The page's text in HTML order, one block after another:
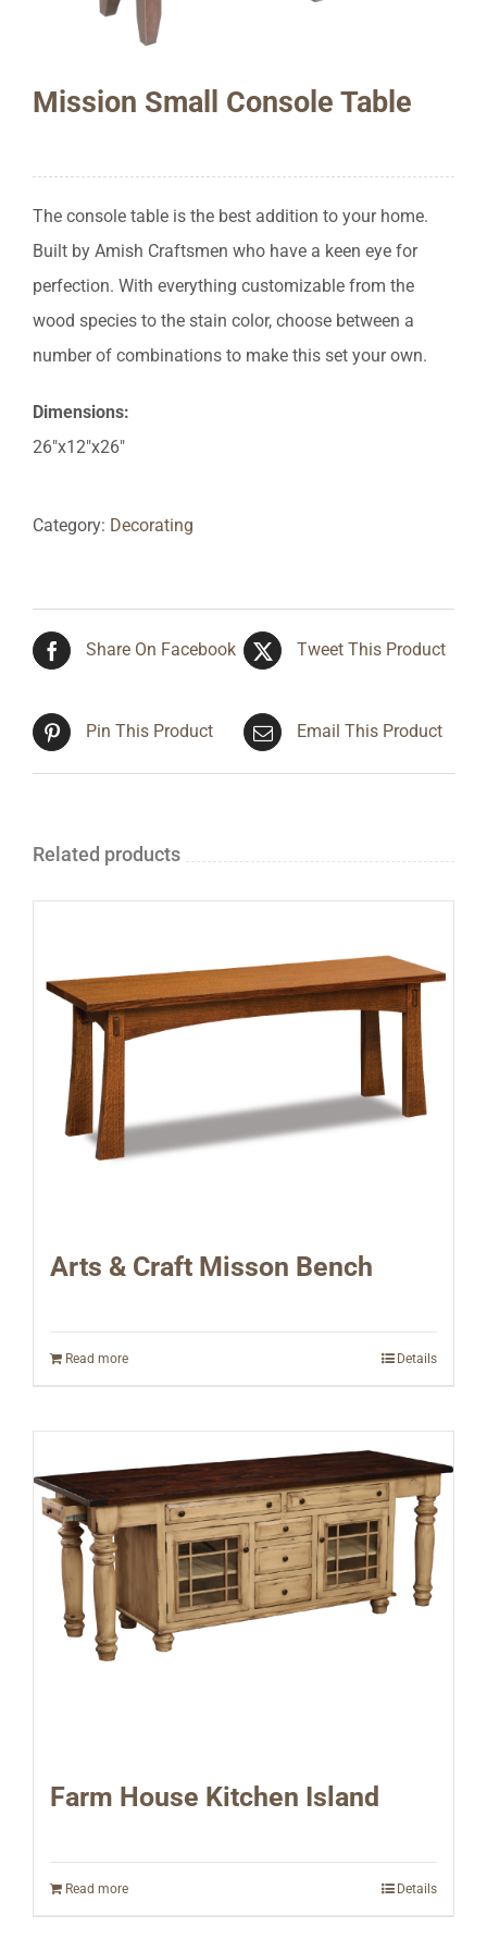
Mission Small Console Table
The console table is the best addition to your home.
Built by Amish Craftsmen who have a keen eye for
perfection. With everything customizable from the
wood species to the stain color, choose between a
number of combinations to make this set your own.
Dimensions:
26″x12″x26″
Category: Decorating
Share On Facebook Tweet This Product
Pin This Product Email This Product
Related products
Arts & Craft Misson Bench
Read more Details
Farm House Kitchen Island
Read more Details